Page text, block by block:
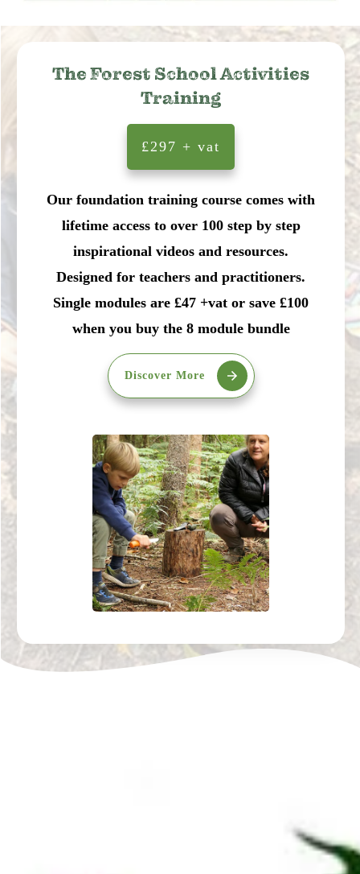
The Forest School Activities
Training
£297 + vat
Our foundation training course comes with
lifetime access to over 100 step by step
inspirational videos and resources.
Designed for teachers and practitioners.
Single modules are £47 +vat or save £100
when you buy the 8 module bundle
Discover More